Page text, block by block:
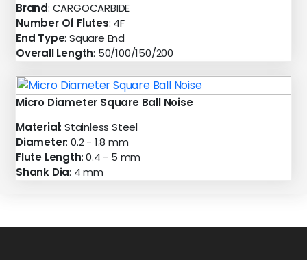
Brand: CARGOCARBIDE
Number Of Flutes: 4F
End Type: Square End
Overall Length: 50/100/150/200
Micro Diameter Square Ball Noise
Material: Stainless Steel
Diameter: 0.2 - 1.8 mm
Flute Length: 0.4 - 5 mm
Shank Dia: 4 mm